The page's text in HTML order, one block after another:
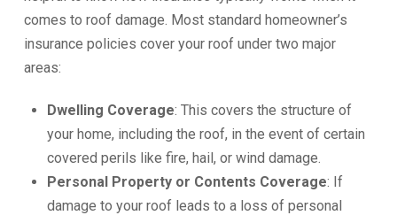
comes to roof damage. Most standard homeowner’s
insurance policies cover your roof under two major
areas:
Dwelling Coverage: This covers the structure of
your home, including the roof, in the event of certain
covered perils like fire, hail, or wind damage.
Personal Property or Contents Coverage: If
damage to your roof leads to a loss of personal